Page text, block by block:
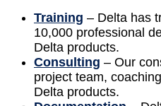
Training – Delta has
10,000 professional
Delta products.
Consulting – Our
project team,
Delta products.